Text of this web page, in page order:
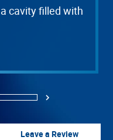
cavity filled with
Next
4
Leave a Review